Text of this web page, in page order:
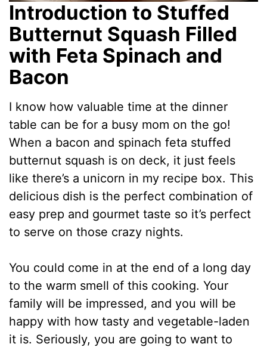
Introduction to Stuffed
Butternut Squash Filled
with Feta Spinach and
Bacon
I know how valuable time at the dinner
table can be for a busy mom on the go!
When a bacon and spinach feta stuffed
butternut squash is on deck, it just feels
like there’s a unicorn in my recipe box. This
delicious dish is the perfect combination of
easy prep and gourmet taste so it’s perfect
to serve on those crazy nights.
You could come in at the end of a long day
to the warm smell of this cooking. Your
family will be impressed, and you will be
happy with how tasty and vegetable-laden
it is. Seriously, you are going to want to